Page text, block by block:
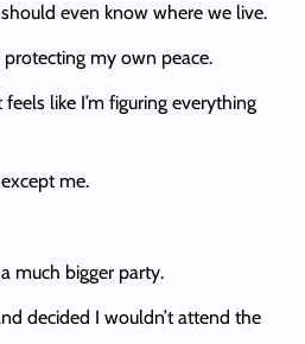
even know where we live.
my own peace.
like I’m figuring everything
me.
much bigger party.
decided I wouldn’t attend the